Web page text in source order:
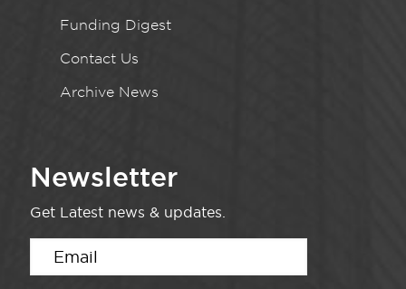
Funding Digest
Contact Us
Archive News
Newsletter
Get Latest news & updates.